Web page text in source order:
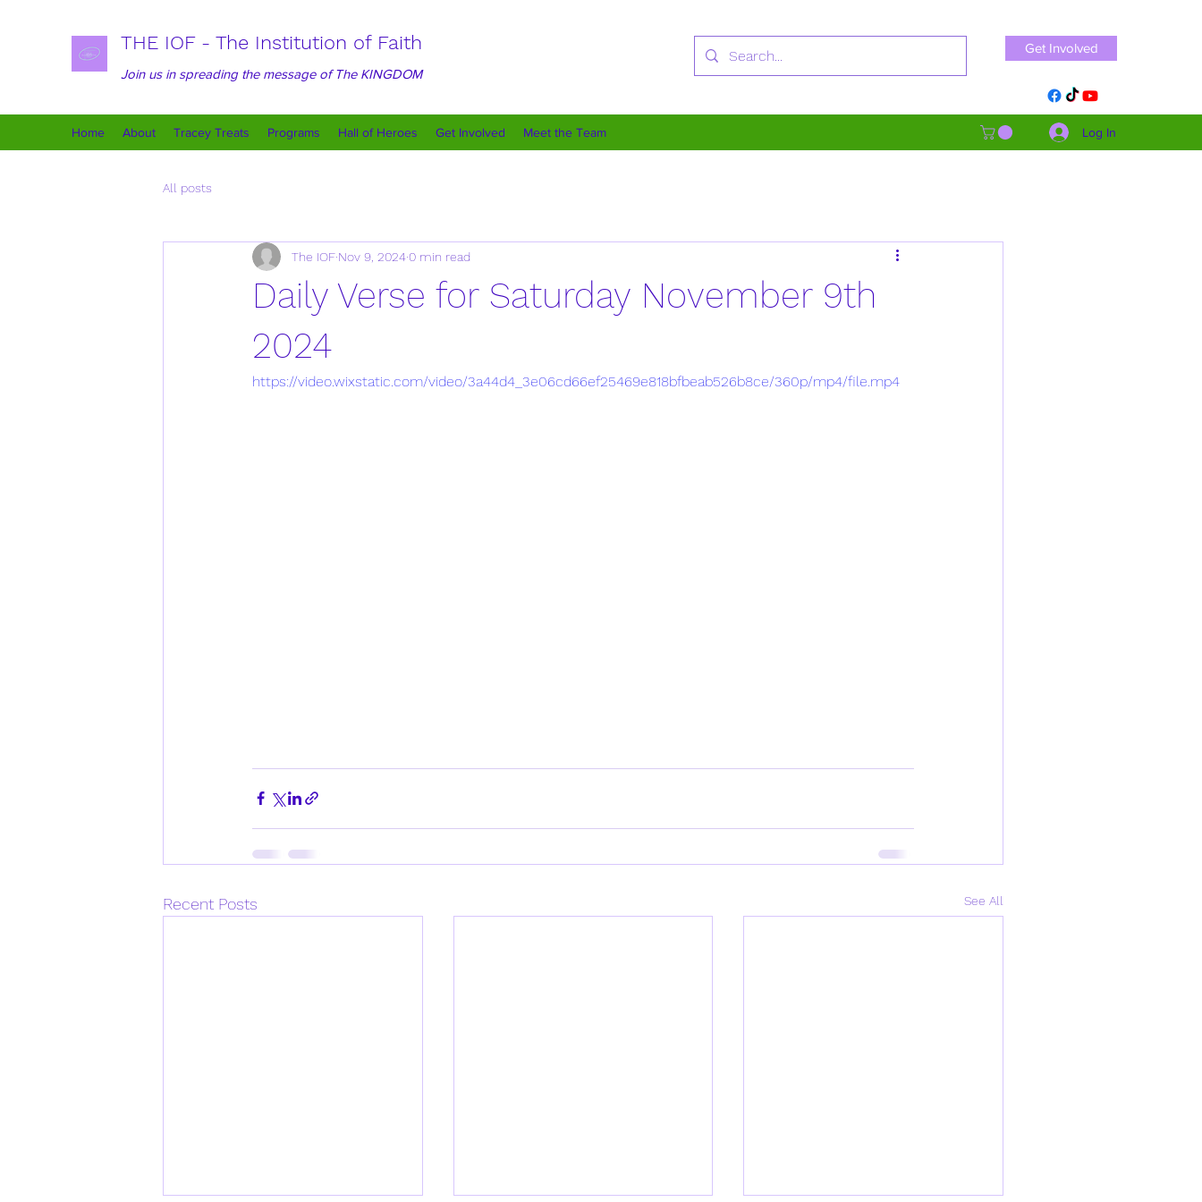
THE IOF - The Institution of Faith
Join us in spreading the message of The KINGDOM
Get Involved
Home About Tracey Treats Programs Hall of Heroes Get Involved Meet the Team Log In
All posts
Daily Verse for Saturday November 9th
2024
The IOF Nov 9, 20240 min read
https://video.wixstatic.com/video/3a44d4_3e06cd66ef25469e818bfbeab526b8ce/360p/mp4/file.mp4
Recent Posts See All